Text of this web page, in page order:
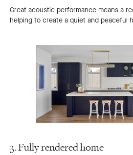
Great acoustic performance means a
helping to create a quiet and peaceful
3. Fully rendered home